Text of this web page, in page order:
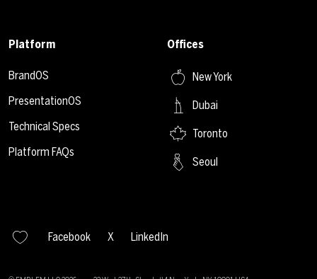
Platform
BrandOS
PresentationOS
Technical Specs
Platform FAQs
Offices
New York
Dubai
Toronto
Seoul
Facebook X LinkedIn